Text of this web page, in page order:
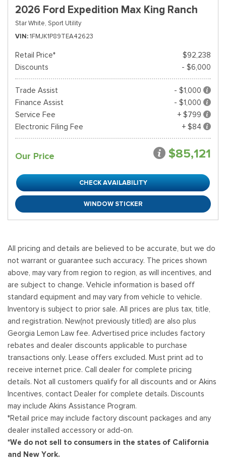
2026 Ford Expedition Max King Ranch
Star White, Sport Utility
VIN 1FMJK1P89TEA42623
Retail Price*
$92,238
Discounts
- $6,000
Trade Assist
- $1,000
Finance Assist
- $1,000
Service Fee
+ $799
Electronic Filing Fee
+ $84
Our Price $85,121
CHECK AVAILABILITY
WINDOW STICKER
All pricing and details are believed to be accurate, but we do
not warrant or guarantee such accuracy. The prices shown
above, may vary from region to region, as will incentives, and
are subject to change. Vehicle information is based off
standard equipment and may vary from vehicle to vehicle.
Inventory is subject to prior sale. All prices are plus tax, title,
and registration. New(not previously titled) are also plus
Georgia Lemon Law fee. Advertised price includes factory
rebates and dealer discounts applicable to purchase
transactions only. Lease offers excluded. Must print ad to
receive internet price. Call dealer for complete pricing
details. Not all customers qualify for all discounts and or Akins
Incentives, contact Dealer for complete details. Discounts
may include Akins Assistance Program.
*Retail price may include factory discount packages and any
dealer installed accessory or add-on.
*We do not sell to consumers in the states of California
and New York.